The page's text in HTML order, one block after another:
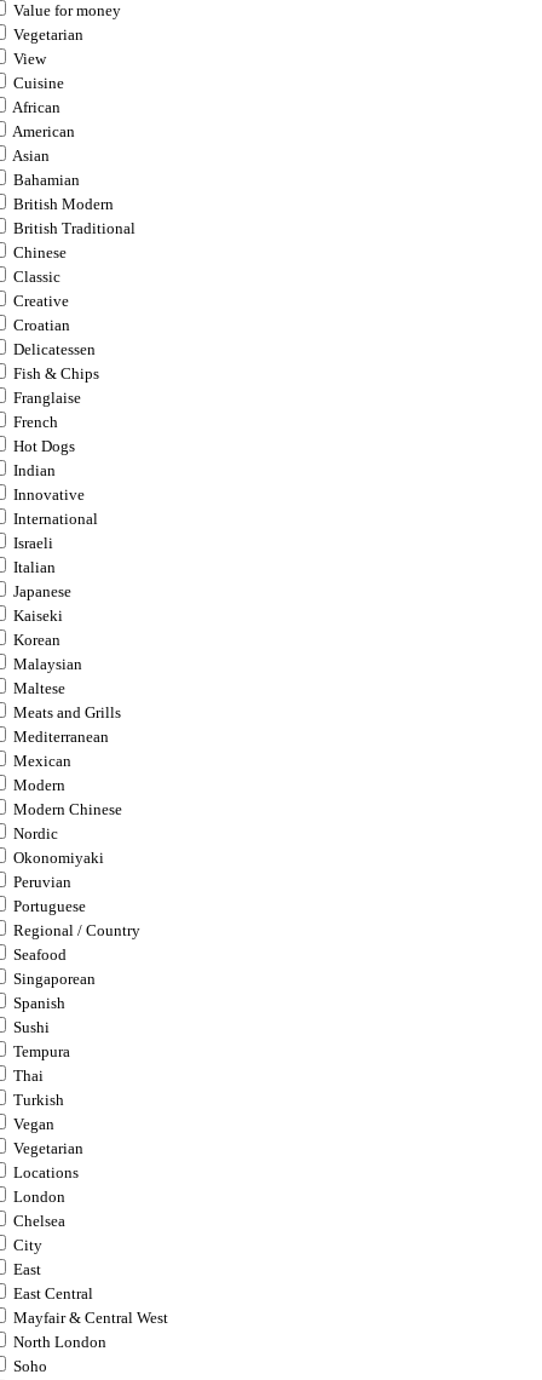
Value for money
Vegetarian
View
Cuisine
African
American
Asian
Bahamian
British Modern
British Traditional
Chinese
Classic
Creative
Croatian
Delicatessen
Fish & Chips
Franglaise
French
Hot Dogs
Indian
Innovative
International
Israeli
Italian
Japanese
Kaiseki
Korean
Malaysian
Maltese
Meats and Grills
Mediterranean
Mexican
Modern
Modern Chinese
Nordic
Okonomiyaki
Peruvian
Portuguese
Regional / Country
Seafood
Singaporean
Spanish
Sushi
Tempura
Thai
Turkish
Vegan
Vegetarian
Locations
London
Chelsea
City
East
East Central
Mayfair & Central West
North London
Soho